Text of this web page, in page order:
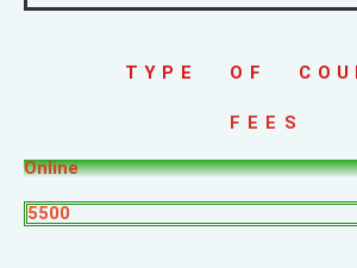
TYPE OF
FEES
Online
5500